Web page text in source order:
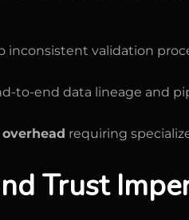
inconsistent validation
to-end data lineage and
requiring
Trust